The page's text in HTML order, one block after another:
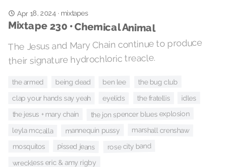
Apr 18, 2024· mixtapes
Mixtape 230 • Chemical Animal
The Jesus and Mary Chain continue to produce
their signature hydrochloric treacle.
the armed being dead ben lee the bug club
clap your hands say yeah eyelids the fratellis idles
the jesus + mary chain the jon spencer blues explosion
leyla mccalla mannequin pussy marshall crenshaw
mosquitos pissed jeans rose city band
wreckless eric & amy rigby